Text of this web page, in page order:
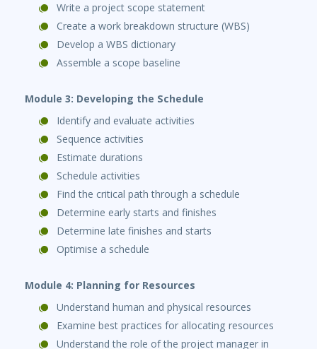
Write a project scope statement
Create a work breakdown structure (WBS)
Develop a WBS dictionary
Assemble a scope baseline
Module 3: Developing the Schedule
Identify and evaluate activities
Sequence activities
Estimate durations
Schedule activities
Find the critical path through a schedule
Determine early starts and finishes
Determine late finishes and starts
Optimise a schedule
Module 4: Planning for Resources
Understand human and physical resources
Examine best practices for allocating resources
Understand the role of the project manager in